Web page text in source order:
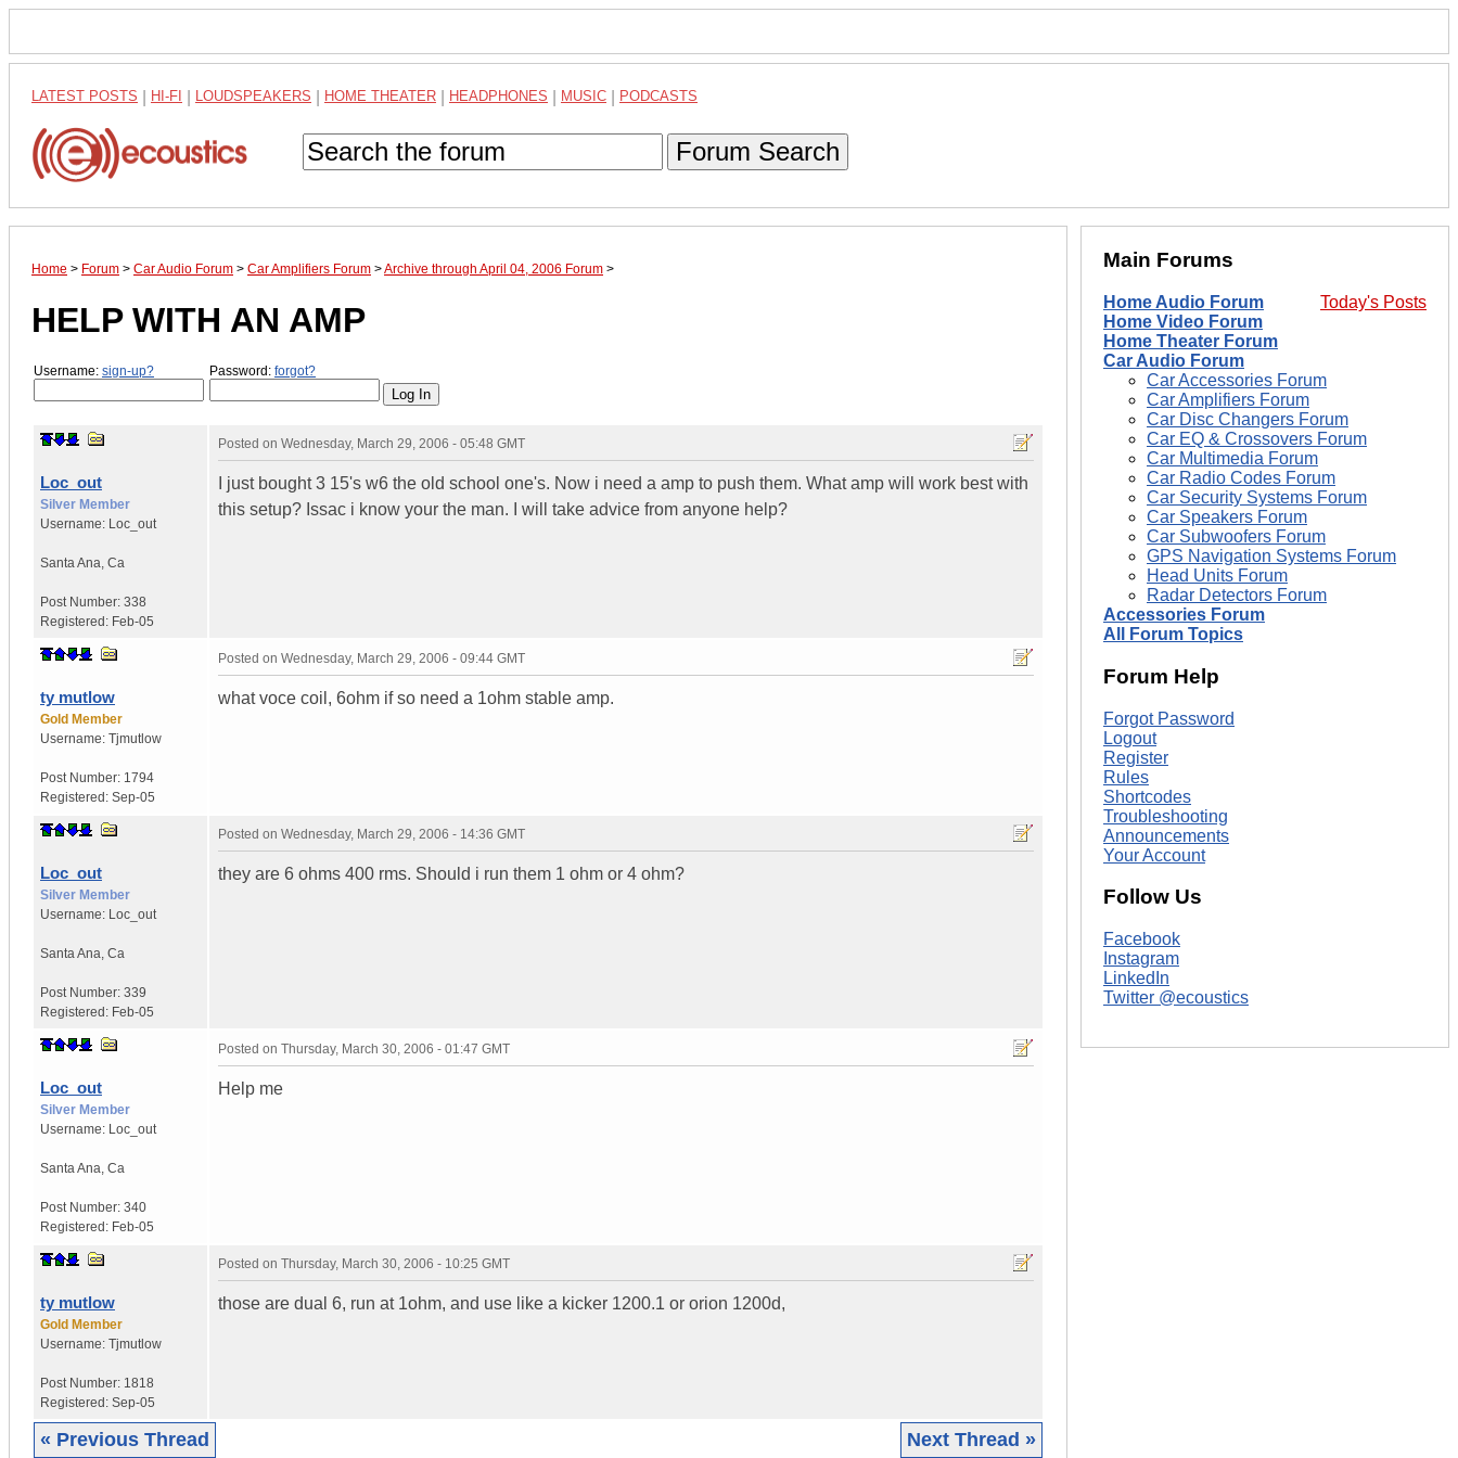
LATEST POSTS HI-FI LOUDSPEAKERS HOME THEATER HEADPHONES MUSIC PODCASTS
Forum Search
Home > Forum > Car Audio Forum > Car Amplifiers Forum >Archive through April 04, 2006 Forum >
HELP WITH AN AMP
Username: sign-up? Password: forgot?
Loc_out
Silver Member
Username: Loc_out
Santa Ana Ca
Post Number: 338
Registered: Feb-05
Posted on Wednesday, March 29, 2006 - 05:48 GMT
I just bought 3 15's w6 the old school one's. Now i need a amp to push them. What amp will work best with
this setup? Issac i know your the man. I will take advice from anyone help?
ty mutlow
Gold Member
Username: Tjmutlow
Post Number: 1794
Registered: Sep-05
Posted on Wednesday, March 29, 2006 - 09:44 GMT
what voce coil, 6ohm if so need a 1ohm stable amp.
Loc_out
Silver Member
Username: Loc_out
Santa Ana Ca
Post Number: 339
Registered: Feb-05
Posted on Wednesday, March 29, 2006 - 14:36 GMT
they are 6 ohms 400 rms. Should i run them 1 ohm or 4 ohm?
Loc_out
Silver Member
Username: Loc_out
Santa Ana Ca
Post Number: 340
Registered: Feb-05
Posted on Thursday, March 30, 2006 - 01:47 GMT
Help me
ty mutlow
Gold Member
Username: Tjmutlow
Post Number: 1818
Registered: Sep-05
Posted on Thursday, March 30, 2006 - 10:25 GMT
those are dual 6, run at 1ohm, and use like a kicker 1200.1 or orion 1200d,
« Previous Thread Next Thread »
Main Forums
Today's Posts
Home Audio Forum
Home Video Forum
Home Theater Forum
Car Audio Forum
Car Accessories Forum
Car Amplifiers Forum
Car Disc Changers Forum
Car EQ & Crossovers Forum
Car Multimedia Forum
Car Radio Codes Forum
Car Security Systems Forum
Car Speakers Forum
Car Subwoofers Forum
GPS Navigation Systems Forum
Head Units Forum
Radar Detectors Forum
Accessories Forum
All Forum Topics
Forum Help
Forgot Password
Logout
Register
Rules
Shortcodes
Troubleshooting
Announcements
Your Account
Follow Us
Facebook
Instagram
LinkedIn
Twitter @ecoustics